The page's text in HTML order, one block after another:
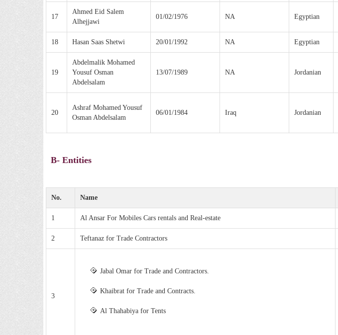
17
Ahmed Eid Salem
Alhejjawi
01/02/1976 NA Egyptian
18 Hasan Saas Shetwi 20/01/1992 NA Egyptian
19
Abdelmalik Mohamed
Yousuf Osman
Abdelsalam
13/07/1989 NA Jordanian
20
Ashraf Mohamed Yousuf
Osman Abdelsalam
06/01/1984 Iraq Jordanian
B- Entities
No. Name
1 Al Ansar For Mobiles Cars rentals and Real-estate
2 Teftanaz for Trade Contractors
3
Jabal Omar for Trade and Contractors.
Khaibrat for Trade and Contracts.
Al Thahabiya for Tents